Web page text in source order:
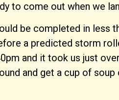
to come out when we
be completed in less
a predicted storm
and it took us just
and get a cup of soup